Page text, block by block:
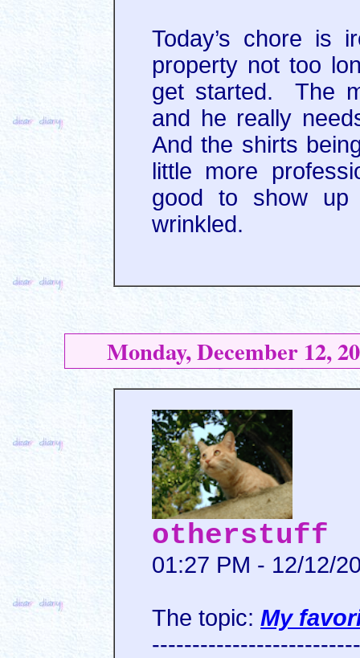
Today’s chore is
property not too
get started. The
and he really
And the shirts
little more
good to show
wrinkled.
Monday, December 12,
otherstuff
01:27 PM - 12/12/
The topic: My